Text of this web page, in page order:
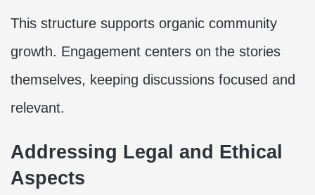
This structure supports organic community
growth. Engagement centers on the stories
themselves, keeping discussions focused and
relevant.
Addressing Legal and Ethical
Aspects